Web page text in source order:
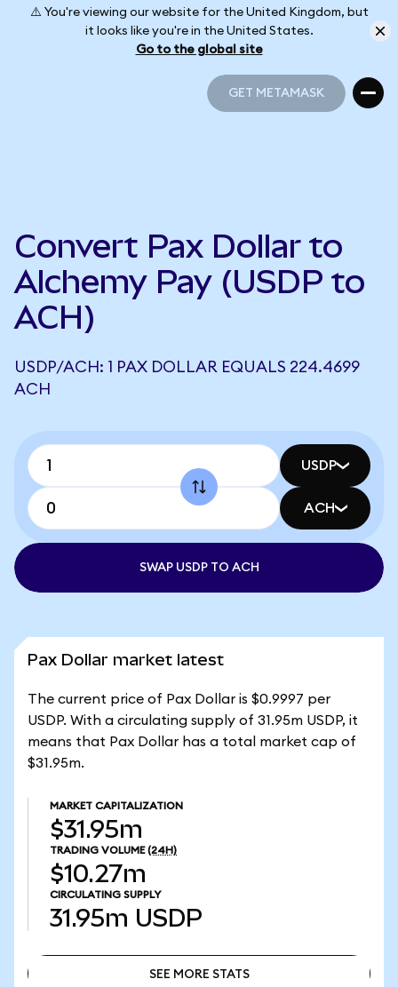
⚠️ You're viewing our website for the United Kingdom, but
it looks like you're in the United States.
Go to the global site
GET METAMASK
Convert Pax Dollar to
Alchemy Pay (USDP to
ACH)
USDP/ACH: 1 PAX DOLLAR EQUALS 224.4699
ACH
USDP
ACH
SWAP USDP TO ACH
Pax Dollar market latest
The current price of Pax Dollar is $0.9997 per
USDP. With a circulating supply of 31.95m USDP, it
means that Pax Dollar has a total market cap of
$31.95m.
MARKET CAPITALIZATION
$31.95m
TRADING VOLUME (24H)
$10.27m
CIRCULATING SUPPLY
31.95m USDP
SEE MORE STATS